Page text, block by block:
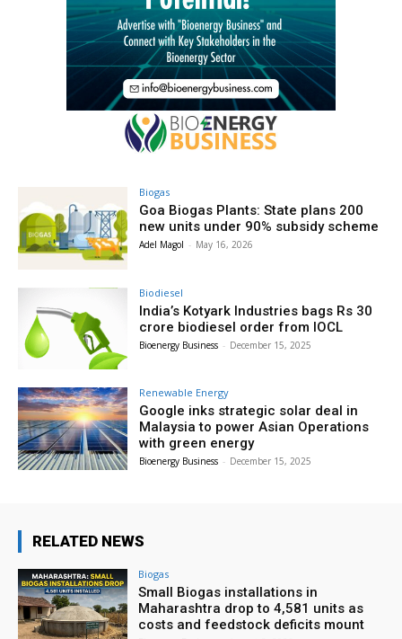
Biogas
Goa Biogas Plants: State plans 200
new units under 90% subsidy scheme
Adel Magol - May 16, 2026
Biodiesel
India’s Kotyark Industries bags Rs 30
crore biodiesel order from IOCL
Bioenergy Business - December 15, 2025
Renewable Energy
Google inks strategic solar deal in
Malaysia to power Asian Operations
with green energy
Bioenergy Business - December 15, 2025
RELATED NEWS
Biogas
Small Biogas installations in
Maharashtra drop to 4,581 units as
costs and feedstock deficits mount